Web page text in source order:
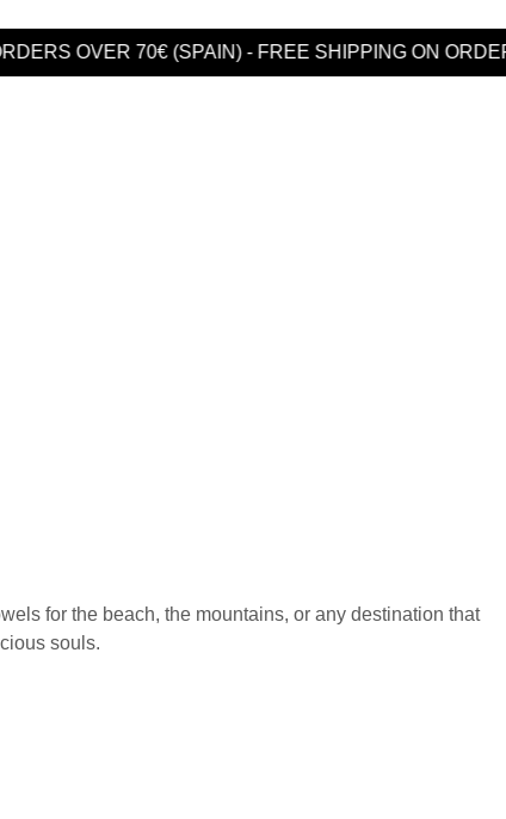
OVER 70€ (SPAIN) - FREE SHIPPING ON ORDERS
for the beach, the mountains, or any destination that
souls.